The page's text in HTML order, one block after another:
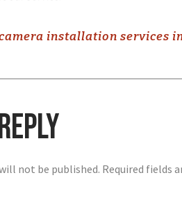
installation services
not be published. Required fields